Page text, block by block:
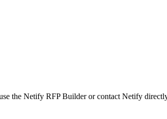
the Netify RFP Builder or contact Netify